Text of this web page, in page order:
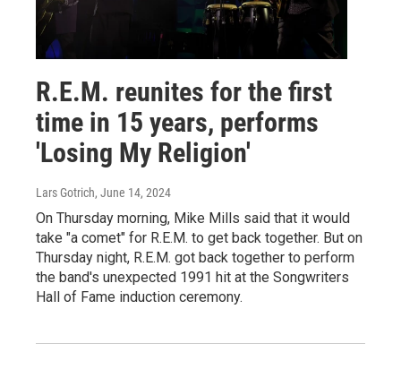
R.E.M. reunites for the first
time in 15 years, performs
'Losing My Religion'
Lars Gotrich, June 14, 2024
On Thursday morning, Mike Mills said that it would
take "a comet" for R.E.M. to get back together. But on
Thursday night, R.E.M. got back together to perform
the band's unexpected 1991 hit at the Songwriters
Hall of Fame induction ceremony.